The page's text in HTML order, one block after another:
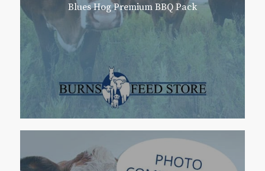
Blues Hog Premium BBQ Pack